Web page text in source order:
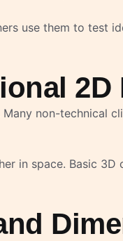
use them to test
2D
non-technical
in space. Basic